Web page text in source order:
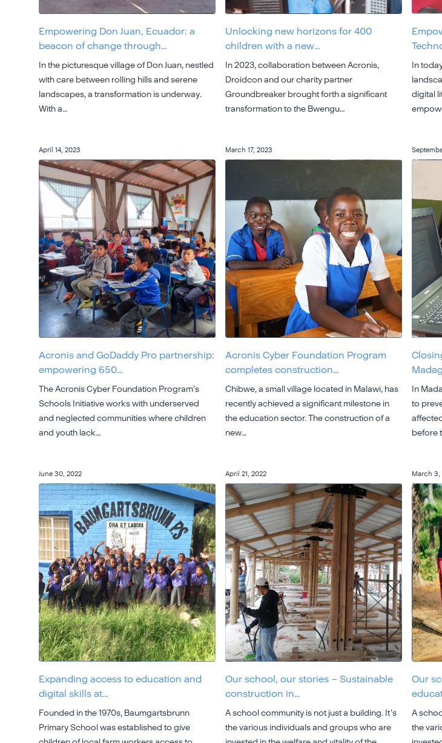
Empowering Don Juan, Ecuador: a
beacon of change through…
In the picturesque village of Don Juan, nestled
with care between rolling hills and serene
landscapes, a transformation is underway.
With a…
Unlocking new horizons for 400
children with a new…
In 2023, collaboration between Acronis,
Droidcon and our charity partner
Groundbreaker brought forth a significant
transformation to the Bwengu…
In
digital
April 14, 2023
Acronis and GoDaddy Pro partnership:
empowering 650…
The Acronis Cyber Foundation Program’s
Schools Initiative works with underserved
and neglected communities where children
and youth lack…
March 17, 2023
Acronis Cyber Foundation Program
completes construction…
Chibwe, a small village located in Malawi, has
recently achieved a significant milestone in
the education sector. The construction of a
new…
In
to
before
June 30, 2022
Expanding access to education and
digital skills at…
Founded in the 1970s, Baumgartsbrunn
Primary School was established to give
April 21, 2022
Our school, our stories – Sustainable
construction in…
A school community is not just a building. It’s
the various individuals and groups who are
March 3,
Our
A
the